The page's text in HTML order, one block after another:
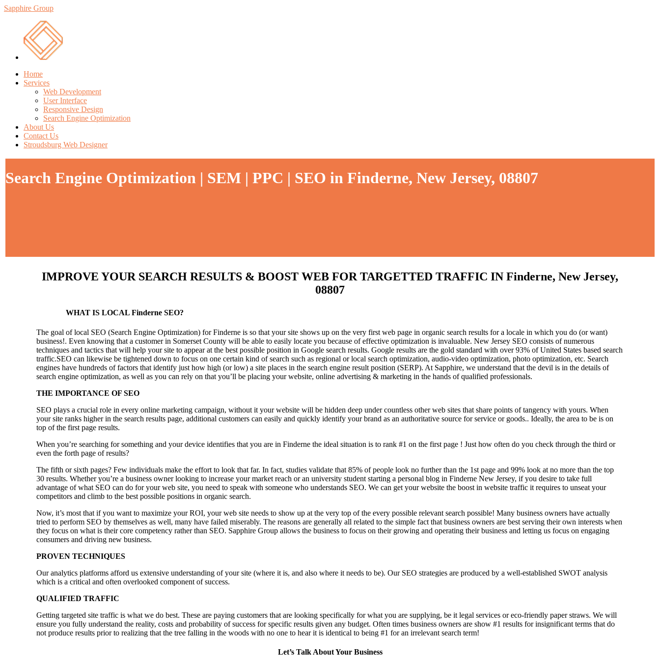
Sapphire Group
Home
Services
Web Development
User Interface
Responsive Design
Search Engine Optimization
About Us
Contact Us
Stroudsburg Web Designer
Search Engine Optimization | SEM | PPC | SEO in Finderne, New Jersey, 08807
IMPROVE YOUR SEARCH RESULTS & BOOST WEB FOR TARGETTED TRAFFIC IN Finderne, New Jersey,
08807
WHAT IS LOCAL Finderne SEO?
The goal of local SEO (Search Engine Optimization) for Finderne is so that your site shows up on the very first web page in organic search results for a locale in which you do (or want)
business!.Even knowing that a customer in Somerset County will be able to easily locate you because of effective optimization is invaluable. New Jersey SEO consists of numerous
techniques and tactics that will help your site to appear at the best possible position in Google search results. Google results are the gold standard with over 93% of United States based search
traffic.SEO can likewise be tightened down to focus on one certain kind of search such as regional or local search optimization, audio-video optimization, photo optimization, etc. Search
engines have hundreds of factors that identify just how high (or low) a site places in the search engine result position (SERP). At Sapphire, we understand that the devil is in the details of
search engine optimization, as well as you can rely on that you’ll be placing your website, online advertising & marketing in the hands of qualified professionals.
THE IMPORTANCE OF SEO
SEO plays a crucial role in every online marketing campaign, without it your website will be hidden deep under countless other web sites that share points of tangency with yours. When
your site ranks higher in the search results page, additional customers can easily and quickly identify your brand as an authoritative source for service or goods.. Ideally, the area to be is on
top of the first page results.
When you’re searching for something and your device identifies that you are inFinderne the ideal situation is to rank #1 on the first page !Just how often do you check through the third or
even the forth page of results?
The fifth or sixth pages? Few individuals make the effort to look that far. In fact, studies validate that 85% of people look no further than the 1st page and 99% look at no more than the top
30 results. Whether you’re a business owner looking to increase your market reach or an university student starting a personal blog in Finderne New Jersey, if you desire to take full
advantage of what SEO can do for your web site, you need to speak with someone who understands SEO. We can get your website the boost in website traffic it requires to unseat your
competitors and climb to the best possible positions in organic search.
Now, it’s most that if you want to maximize your ROI, your web site needs to show up at the very top of the every possible relevant search possible! Many business owners have actually
tried to perform SEO by themselves as well, many have failed miserably. The reasons are generally all related to the simple fact that business owners are best serving their own interests when
they focus on what is their core competency rather than SEO. Sapphire Group allows the business to focus on their growing and operating their business and letting us focus on engaging
consumers and driving new business.
PROVEN TECHNIQUES
Our analytics platforms afford us extensive understanding of your site (where it is, and also where it needs to be). Our SEO strategies are produced by a well-established SWOT analysis
which is a critical and often overlooked component of success.
QUALIFIED TRAFFIC
Getting targeted site traffic is what we do best. These are paying customers that are looking specifically for what you are supplying, be it legal services or eco-friendly paper straws. We will
ensure you fully understand the reality, costs and probability of success for specific results given any budget. Often times business owners are show #1 results for insignificant terms that do
not produce results prior to realizing that the tree falling in the woods with no one to hear it is identical to being #1 for an irrelevant search term!
Let’s Talk About Your Business